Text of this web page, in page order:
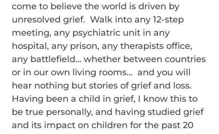
come to believe the world is driven by
unresolved grief. Walk into any 12-step
meeting, any psychiatric unit in any
hospital, any prison, any therapists office,
any battlefield… whether between countries
or in our own living rooms… and you will
hear nothing but stories of grief and loss.
Having been a child in grief, I know this to
be true personally, and having studied grief
and its impact on children for the past 20